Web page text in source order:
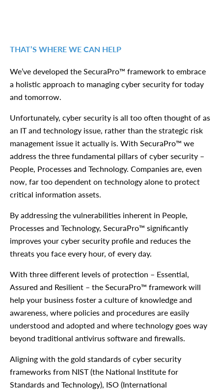
THAT’S WHERE WE CAN HELP
We’ve developed the SecuraPro™ framework to embrace
a holistic approach to managing cyber security for today
and tomorrow.
Unfortunately, cyber security is all too often thought of as
an IT and technology issue, rather than the strategic risk
management issue it actually is. With SecuraPro™ we
address the three fundamental pillars of cyber security –
People, Processes and Technology. Companies are, even
now, far too dependent on technology alone to protect
critical information assets.
By addressing the vulnerabilities inherent in People,
Processes and Technology, SecuraPro™ significantly
improves your cyber security profile and reduces the
threats you face every hour, of every day.
With three different levels of protection – Essential,
Assured and Resilient – the SecuraPro™ framework will
help your business foster a culture of knowledge and
awareness, where policies and procedures are easily
understood and adopted and where technology goes way
beyond traditional antivirus software and firewalls.
Aligning with the gold standards of cyber security
frameworks from NIST (the National Institute for
Standards and Technology), ISO (International